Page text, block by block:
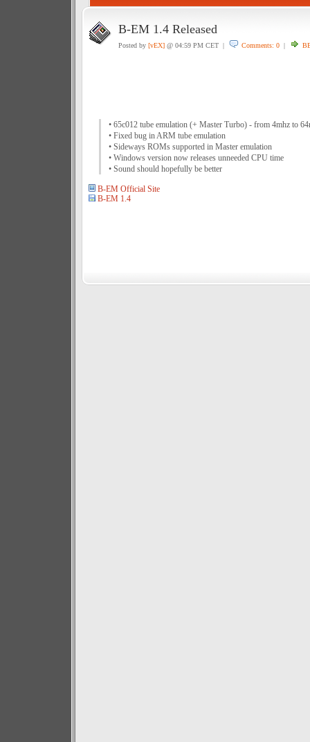
B-EM 1.4 Released
Posted by [vEX]@ 04:59 PM CET | Comments: 0|
• 65c012 tube emulation (+ Master Turbo) - from 4mhz to
• Fixed bug in ARM tube emulation
• Sideways ROMs supported in Master emulation
• Windows version now releases unneeded CPU time
• Sound should hopefully be better
B-EM Official Site
B-EM 1.4